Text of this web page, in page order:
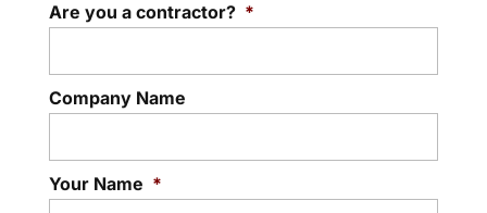
Are you a contractor? *
Company Name
Your Name *